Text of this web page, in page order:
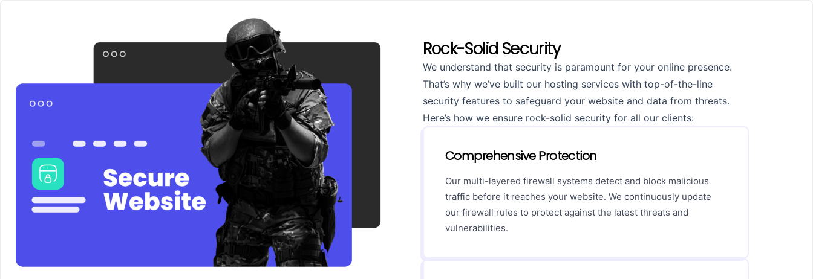
Rock-Solid Security
We understand that security is paramount for your online presence.
That’s why we’ve built our hosting services with top-of-the-line
security features to safeguard your website and data from threats.
Here’s how we ensure rock-solid security for all our clients:
Comprehensive Protection
Our multi-layered firewall systems detect and block malicious
traffic before it reaches your website. We continuously update
our firewall rules to protect against the latest threats and
vulnerabilities.